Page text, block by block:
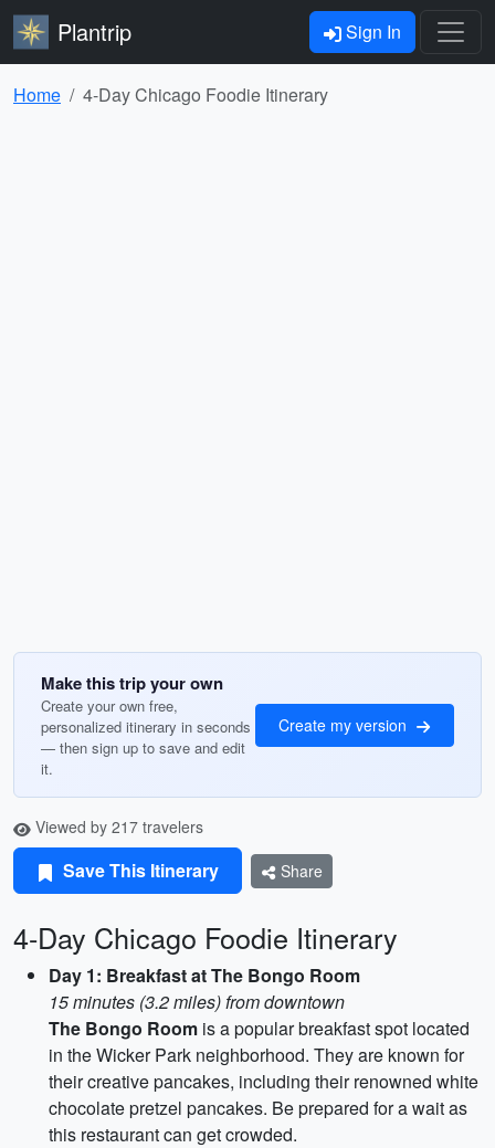
Plantrip Sign In
Home 4-Day Chicago Foodie Itinerary
Make this trip your own
Create your own free,
personalized itinerary in seconds
— then sign up to save and edit
it.
Create my version
Viewed by 217 travelers
Save This Itinerary Share
4-Day Chicago Foodie Itinerary
Day 1: Breakfast at The Bongo Room
15 minutes (3.2 miles) from downtown
The Bongo Room is a popular breakfast spot located
in the Wicker Park neighborhood. They are known for
their creative pancakes, including their renowned white
chocolate pretzel pancakes. Be prepared for a wait as
this restaurant can get crowded.